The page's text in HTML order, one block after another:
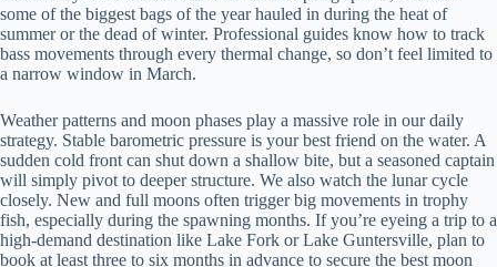
some of the biggest bags of the year hauled in during the heat of
summer or the dead of winter. Professional guides know how to track
bass movements through every thermal change, so don’t feel limited to
a narrow window in March.
Weather patterns and moon phases play a massive role in our daily
strategy. Stable barometric pressure is your best friend on the water. A
sudden cold front can shut down a shallow bite, but a seasoned captain
will simply pivot to deeper structure. We also watch the lunar cycle
closely. New and full moons often trigger big movements in trophy
fish, especially during the spawning months. If you’re eyeing a trip to a
high-demand destination like Lake Fork or Lake Guntersville, plan to
book at least three to six months in advance to secure the best moon